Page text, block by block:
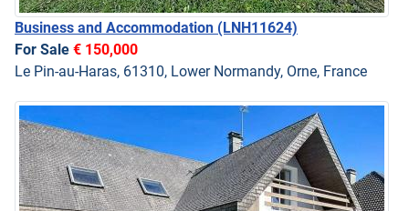
Business and Accommodation (LNH11624)
For Sale € 150,000
Le Pin-au-Haras, 61310, Lower Normandy, Orne, France